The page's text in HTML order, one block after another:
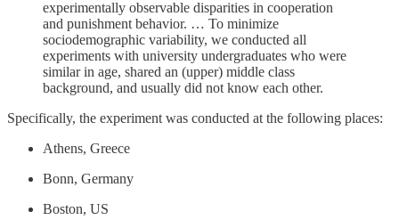
experimentally observable disparities in cooperation
and punishment behavior. … To minimize
sociodemographic variability, we conducted all
experiments with university undergraduates who were
similar in age, shared an (upper) middle class
background, and usually did not know each other.
Specifically, the experiment was conducted at the following places:
Athens, Greece
Bonn, Germany
Boston, US